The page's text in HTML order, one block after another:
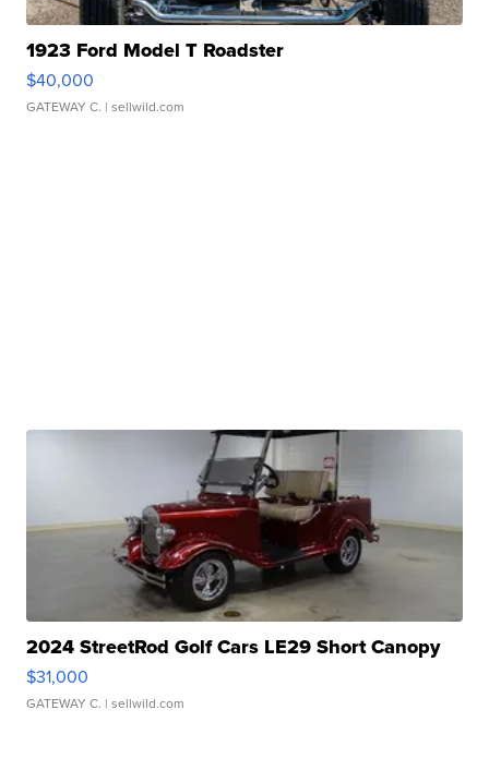
1923 Ford Model T Roadster
$40,000
GATEWAY C. | sellwild.com
2024 StreetRod Golf Cars LE29 Short Canopy
$31,000
GATEWAY C. | sellwild.com